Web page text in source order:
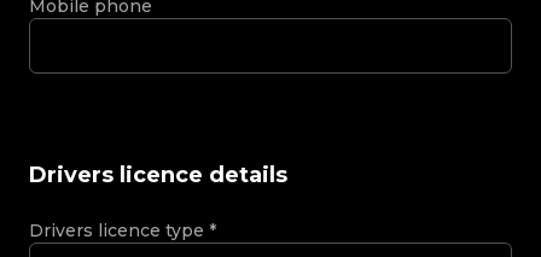
Mobile phone
Drivers licence details
Drivers licence type *